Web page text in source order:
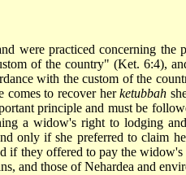
were practiced concerning the
of the country" (Ket. 6:4),
with the custom of the
comes to recover herketubbah
principle and must be
a widow's right to lodging and
only if she preferred to claim
if they offered to pay the widow's
and those of Nehardea and